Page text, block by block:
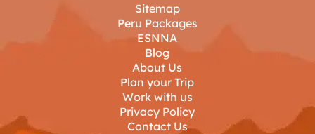
Sitemap
Peru Packages
ESNNA
Blog
About Us
Plan your Trip
Work with us
Privacy Policy
Contact Us